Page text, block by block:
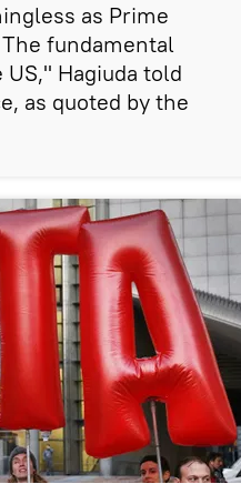
as Prime
fundamental
Hagiuda told
as quoted by the